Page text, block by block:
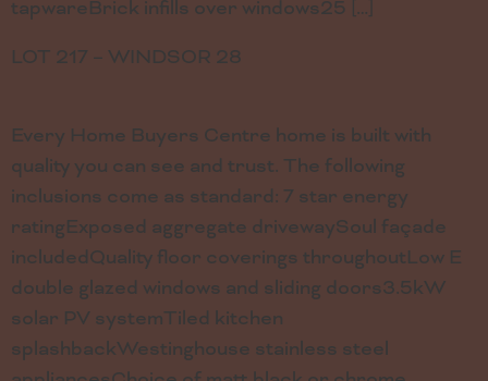
tapwareBrick infills over windows25 […]
LOT 217 – WINDSOR 28
Every Home Buyers Centre home is built with
quality you can see and trust. The following
inclusions come as standard: 7 star energy
ratingExposed aggregate drivewaySoul façade
includedQuality floor coverings throughoutLow E
double glazed windows and sliding doors3.5kW
solar PV systemTiled kitchen
splashbackWestinghouse stainless steel